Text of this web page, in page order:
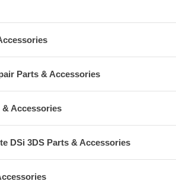
Parts & Accessories
Accessories
DSi 3DS Parts & Accessories